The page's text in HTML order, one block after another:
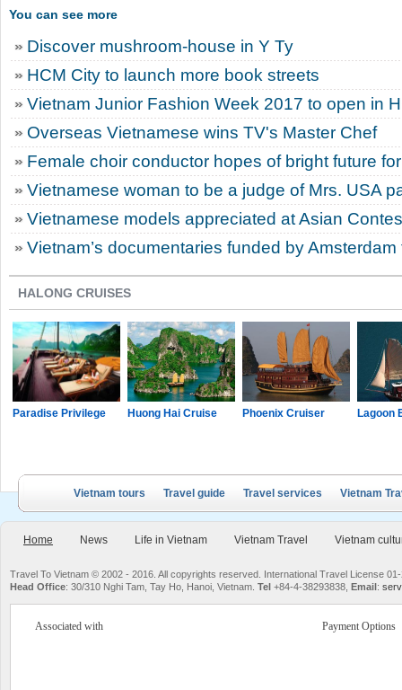
You can see more
Discover mushroom-house in Y Ty
HCM City to launch more book streets
Vietnam Junior Fashion Week 2017 to open in
Overseas Vietnamese wins TV's Master Chef
Female choir conductor hopes of bright future
Vietnamese woman to be a judge of Mrs. USA
Vietnamese models appreciated at Asian
Vietnam’s documentaries funded by Amsterdam
HALONG CRUISES
Paradise Privilege Huong Hai Cruise Phoenix Cruiser Lagoon
Vietnam tours Travel guide Travel services Vietnam
Home News Life in Vietnam Vietnam Travel Vietnam
Travel To Vietnam © 2002 - 2016. All copyrights reserved. International Travel License
Head Office: 30/310 Nghi Tam, Tay Ho, Hanoi, Vietnam. Tel +84-4-38293838, Email:
Associated with Payment Options